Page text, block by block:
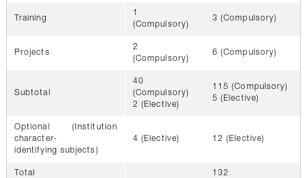
Training
1
(Compulsory)
3 (Compulsory)
Projects
2
(Compulsory)
6 (Compulsory)
Subtotal
40
(Compulsory)
2 (Elective)
115 (Compulsory)
5 (Elective)
Optional (Institution
character-
identifying subjects)
4 (Elective) 12 (Elective)
Total 132